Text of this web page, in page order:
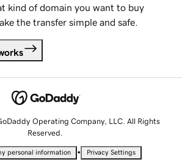
kind of domain you want to buy
the transfer simple and safe.
Operating Company, LLC. All Rights
Reserved.
personal information • Privacy Settings